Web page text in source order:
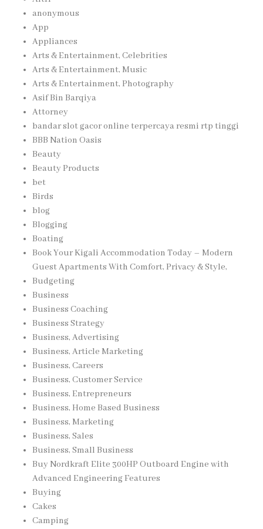
anonymous
App
Appliances
Arts & Entertainment, Celebrities
Arts & Entertainment, Music
Arts & Entertainment, Photography
Asif Bin Barqiya
Attorney
bandar slot gacor online terpercaya resmi rtp tinggi
BBB Nation Oasis
Beauty
Beauty Products
bet
Birds
blog
Blogging
Boating
Book Your Kigali Accommodation Today – Modern
Guest Apartments With Comfort, Privacy & Style,
Budgeting
Business
Business Coaching
Business Strategy
Business, Advertising
Business, Article Marketing
Business, Careers
Business, Customer Service
Business, Entrepreneurs
Business, Home Based Business
Business, Marketing
Business, Sales
Business, Small Business
Buy Nordkraft Elite 300HP Outboard Engine with
Advanced Engineering Features
Buying
Cakes
Camping